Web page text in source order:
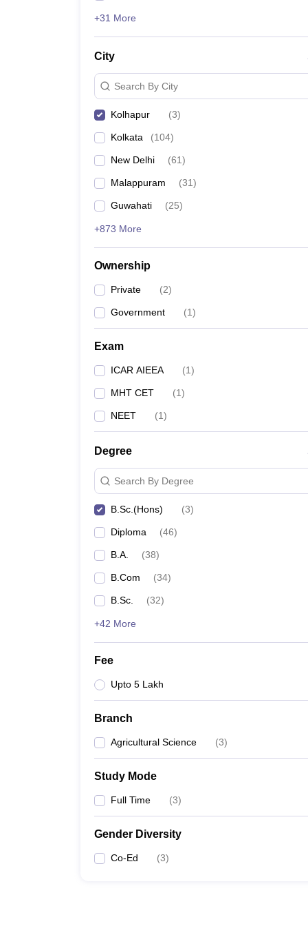
+31 More
City
Search By City
Kolhapur (3)
Kolkata (104)
New Delhi (61)
Malappuram (31)
Guwahati (25)
+873 More
Ownership
Private (2)
Government (1)
Exam
ICAR AIEEA (1)
MHT CET (1)
NEET (1)
Degree
Search By Degree
B.Sc.(Hons) (3)
Diploma (46)
B.A. (38)
B.Com (34)
B.Sc. (32)
+42 More
Fee
Upto 5 Lakh
Branch
Agricultural Science (3)
Study Mode
Full Time (3)
Gender Diversity
Co-Ed (3)